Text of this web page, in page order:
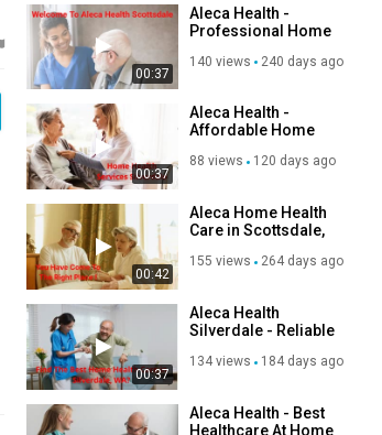
00:37
Aleca Health -
Professional Home
Scottsdale, AZ
140 views 240 days ago
00:37
Aleca Health -
Affordable Home
Silverdale, WA
88 views 120 days ago
00:42
Aleca Home Health
Care in Scottsdale,
155 views 264 days ago
00:37
Aleca Health
Silverdale - Reliable
in Silverdale, WA
134 views 184 days ago
Aleca Health - Best
Healthcare At Home